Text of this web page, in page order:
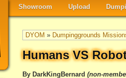
Showroom Upload
DYOM » Dumpinggrounds
Humans VS
By DarkKingBernard (non-